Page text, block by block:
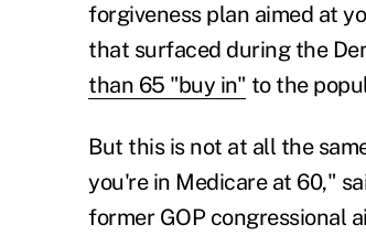
forgiveness plan aimed at
that surfaced during the
than 65 "buy in" to the
But this is not at all the
you're in Medicare at 60,"
former GOP congressional